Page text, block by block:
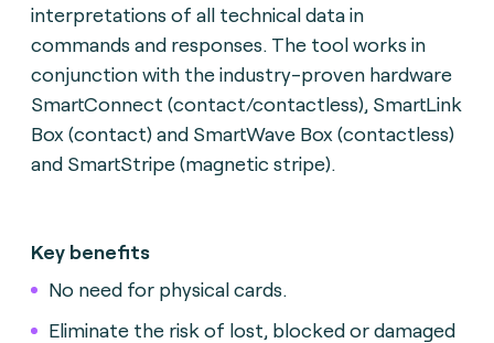
interpretations of all technical data in
commands and responses. The tool works in
conjunction with the industry-proven hardware
SmartConnect (contact/contactless), SmartLink
Box (contact) and SmartWave Box (contactless)
and SmartStripe (magnetic stripe).
Key benefits
No need for physical cards.
Eliminate the risk of lost, blocked or damaged